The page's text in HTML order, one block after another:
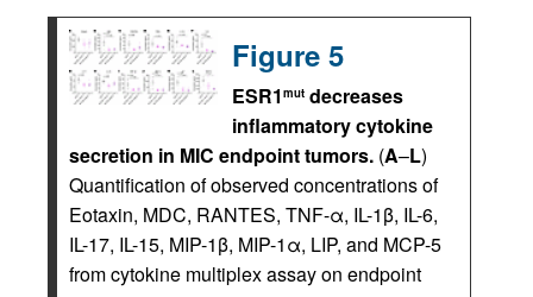
Figure 5
ESR1 mut decreases
inflammatory cytokine
secretion in MIC endpoint tumors. (A–L)
Quantification of observed concentrations of
Eotaxin, MDC, RANTES, TNF-α, IL-1β, IL-6,
IL-17, IL-15, MIP-1β, MIP-1α, LIP, and MCP-5
from cytokine multiplex assay on endpoint